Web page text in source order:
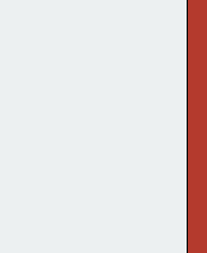
& X-rays.
&